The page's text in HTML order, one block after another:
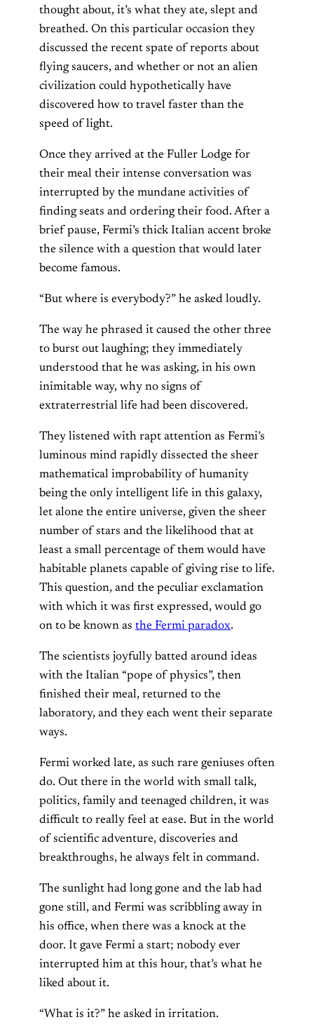
thought about, it’s what they ate, slept and
breathed. On this particular occasion they
discussed the recent spate of reports about
flying saucers, and whether or not an alien
civilization could hypothetically have
discovered how to travel faster than the
speed of light.
Once they arrived at the Fuller Lodge for
their meal their intense conversation was
interrupted by the mundane activities of
finding seats and ordering their food. After a
brief pause, Fermi’s thick Italian accent broke
the silence with a question that would later
become famous.
“But where is everybody?” he asked loudly.
The way he phrased it caused the other three
to burst out laughing; they immediately
understood that he was asking, in his own
inimitable way, why no signs of
extraterrestrial life had been discovered.
They listened with rapt attention as Fermi’s
luminous mind rapidly dissected the sheer
mathematical improbability of humanity
being the only intelligent life in this galaxy,
let alone the entire universe, given the sheer
number of stars and the likelihood that at
least a small percentage of them would have
habitable planets capable of giving rise to life.
This question, and the peculiar exclamation
with which it was first expressed, would go
on to be known as the Fermi paradox.
The scientists joyfully batted around ideas
with the Italian “pope of physics”, then
finished their meal, returned to the
laboratory, and they each went their separate
ways.
Fermi worked late, as such rare geniuses often
do. Out there in the world with small talk,
politics, family and teenaged children, it was
difficult to really feel at ease. But in the world
of scientific adventure, discoveries and
breakthroughs, he always felt in command.
The sunlight had long gone and the lab had
gone still, and Fermi was scribbling away in
his office, when there was a knock at the
door. It gave Fermi a start; nobody ever
interrupted him at this hour, that’s what he
liked about it.
“What is it?” he asked in irritation.